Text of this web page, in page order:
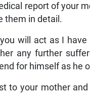
report of your
them in detail.
will act as I have
any further
for himself as he
to your mother